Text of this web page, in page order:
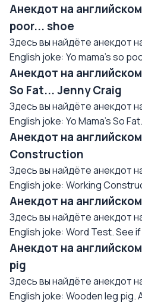
Анекдот на
poor... shoe
Здесь вы найдёте анекдот
English joke: Yo mama's so
Анекдот на
So Fat... Jenny Craig
Здесь вы найдёте анекдот
English joke: Yo Mama's So
Анекдот на
Construction
Здесь вы найдёте анекдот
English joke: Working
Анекдот на
Здесь вы найдёте анекдот
English joke: Word Test. See if
Анекдот на
pig
Здесь вы найдёте анекдот
English joke: Wooden leg pig.